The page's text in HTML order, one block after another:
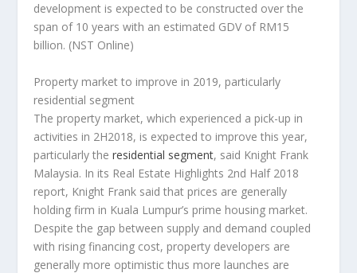
development is expected to be constructed over the
span of 10 years with an estimated GDV of RM15
billion. (NST Online)
Property market to improve in 2019, particularly
residential segment
The property market, which experienced a pick-up in
activities in 2H2018, is expected to improve this year,
particularly theresidential segment, said Knight Frank
Malaysia. In its Real Estate Highlights 2nd Half 2018
report, Knight Frank said that prices are generally
holding firm in Kuala Lumpur’s prime housing market.
Despite the gap between supply and demand coupled
with rising financing cost, property developers are
generally more optimistic thus more launches are